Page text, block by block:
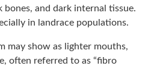
bones, and dark internal tissue.
in landrace populations.
may show as lighter mouths,
often referred to as “fibro